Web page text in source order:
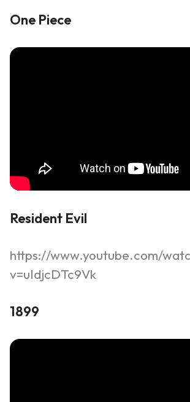
One Piece
Resident Evil
https://www.youtube.com/
v=uIdjcDTc9Vk
1899